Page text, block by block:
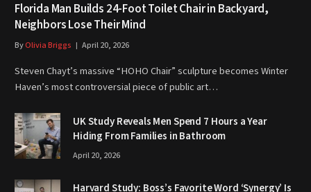
Florida Man Builds 24-Foot Toilet Chair in Backyard,
Neighbors Lose Their Mind
ByOlivia Briggs April 20, 2026
Steven Chayt’s massive “HOHO Chair” sculpture becomes Winter
Haven’s most controversial piece of public art…
UK Study Reveals Men Spend 7 Hours a Year
Hiding From Families in Bathroom
April 20, 2026
Harvard Study: Boss’s Favorite Word ‘Synergy’ Is